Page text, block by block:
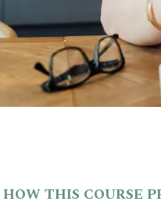
HOW THIS COURSE